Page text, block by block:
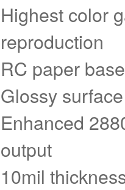
Highest color
reproduction
RC paper
Glossy surface
Enhanced
output
10mil